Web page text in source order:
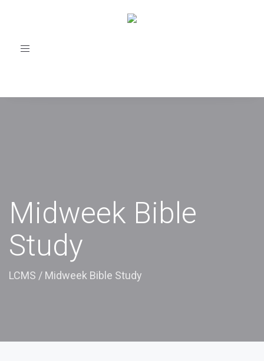
Toggle
Midweek Bible
Study
LCMS / Midweek Bible Study